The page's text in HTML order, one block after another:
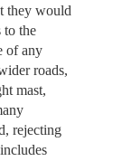
they would
to the
of any
roads,
mast,
rejecting